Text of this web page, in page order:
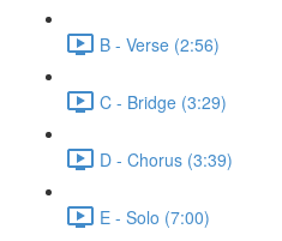
B - Verse (2:56)
C - Bridge (3:29)
D - Chorus (3:39)
E - Solo (7:00)